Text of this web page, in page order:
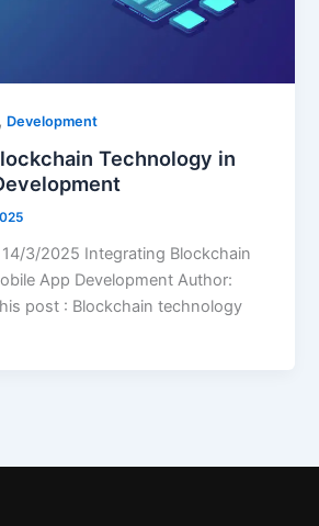
, Development
Technology in
3/2025 Integrating Blockchain
App Development Author:
post : Blockchain technology